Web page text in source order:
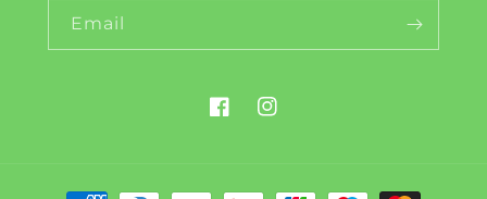
Email
FacebookInstagram
Payment